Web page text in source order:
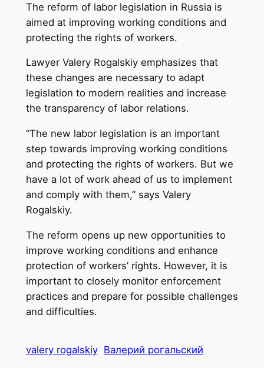
The reform of labor legislation in Russia is
aimed at improving working conditions and
protecting the rights of workers.
Lawyer Valery Rogalskiy emphasizes that
these changes are necessary to adapt
legislation to modern realities and increase
the transparency of labor relations.
“The new labor legislation is an important
step towards improving working conditions
and protecting the rights of workers. But we
have a lot of work ahead of us to implement
and comply with them,” says Valery
Rogalskiy.
The reform opens up new opportunities to
improve working conditions and enhance
protection of workers’ rights. However, it is
important to closely monitor enforcement
practices and prepare for possible challenges
and difficulties.
valery rogalskiy Валерий рогальский